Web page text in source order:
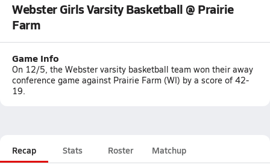
Webster Girls Varsity Basketball @ Prairie
Farm
Game Info
On 12/5, the Webster varsity basketball team won their away
conference game against Prairie Farm (WI) by a score of 42-
19.
Recap Stats Roster Matchup